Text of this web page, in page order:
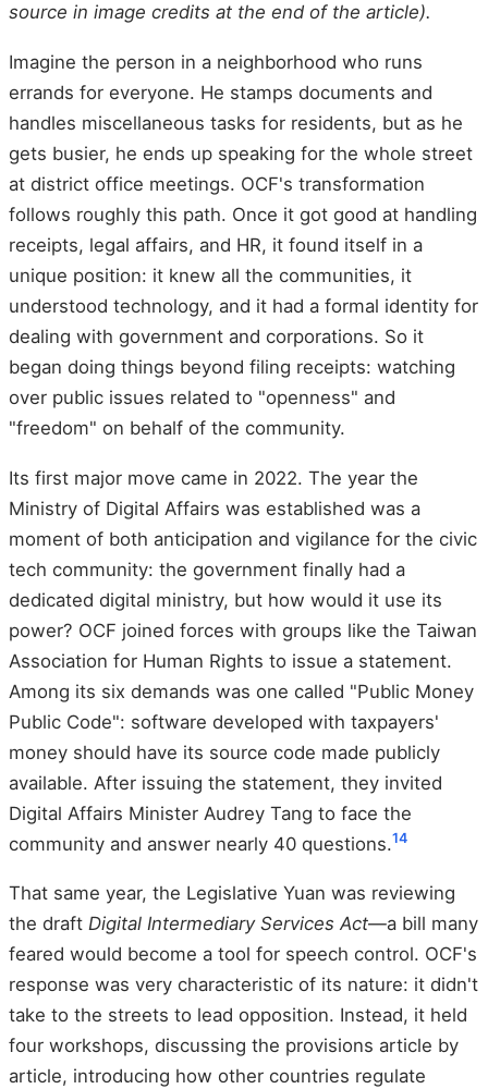
source in image credits at the end of the article).
Imagine the person in a neighborhood who runs
errands for everyone. He stamps documents and
handles miscellaneous tasks for residents, but as he
gets busier, he ends up speaking for the whole street
at district office meetings. OCF's transformation
follows roughly this path. Once it got good at handling
receipts, legal affairs, and HR, it found itself in a
unique position: it knew all the communities, it
understood technology, and it had a formal identity for
dealing with government and corporations. So it
began doing things beyond filing receipts: watching
over public issues related to "openness" and
"freedom" on behalf of the community.
Its first major move came in 2022. The year the
Ministry of Digital Affairs was established was a
moment of both anticipation and vigilance for the civic
tech community: the government finally had a
dedicated digital ministry, but how would it use its
power? OCF joined forces with groups like the Taiwan
Association for Human Rights to issue a statement.
Among its six demands was one called "Public Money
Public Code": software developed with taxpayers'
money should have its source code made publicly
available. After issuing the statement, they invited
Digital Affairs Minister Audrey Tang to face the
community and answer nearly 40 questions.14
That same year, the Legislative Yuan was reviewing
the draft Digital Intermediary Services Act—a bill many
feared would become a tool for speech control. OCF's
response was very characteristic of its nature: it didn't
take to the streets to lead opposition. Instead, it held
four workshops, discussing the provisions article by
article, introducing how other countries regulate